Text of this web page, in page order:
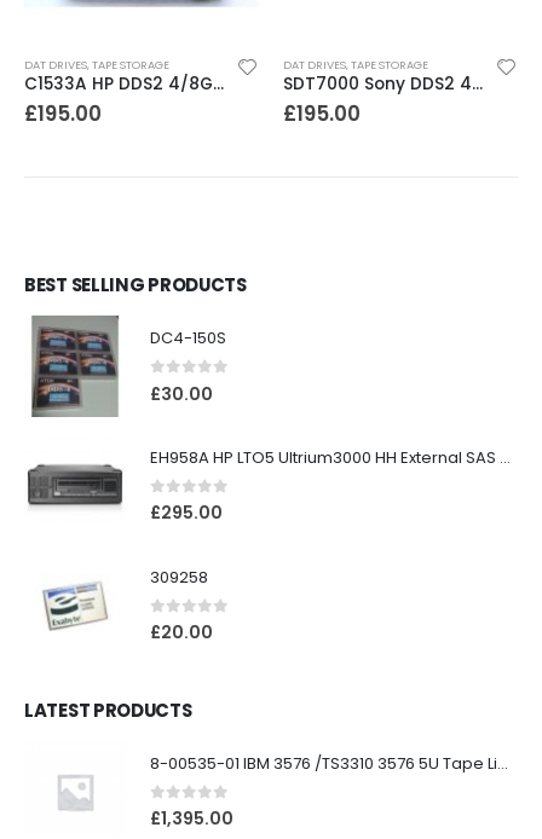
DAT DRIVES,TAPE STORAGE
C1533A HP DDS2 4/8GB DAT Drive
£195.00
DAT DRIVES,TAPE STORAGE
SDT7000 Sony DDS2 4-8GB DAT Drive
£195.00
BEST SELLING PRODUCTS
DC4-150S
0out of 5
£30.00
EH958A HP LTO5 Ultrium3000 HH External SAS Tape Drive
0out of 5
£295.00
309258
0out of 5
£20.00
LATEST PRODUCTS
8-00535-01 IBM 3576 /TS3310 3576 5U Tape Library
0out of 5
£1,395.00